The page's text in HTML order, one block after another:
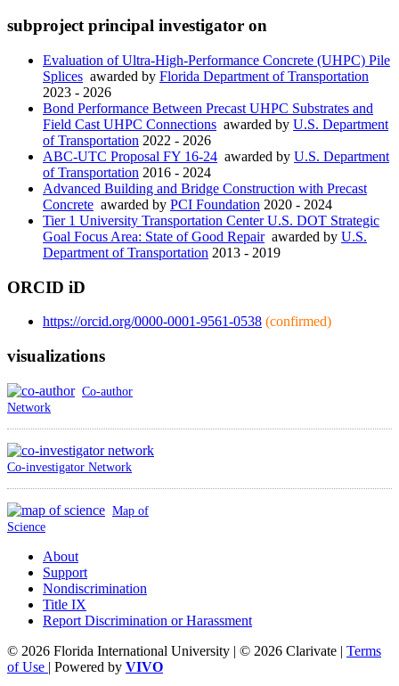
subproject principal investigator on
Evaluation of Ultra-High-Performance Concrete (UHPC) Pile
Splices awarded by Florida Department of Transportation
2023 - 2026
Bond Performance Between Precast UHPC Substrates and
Field Cast UHPC Connections awarded by U.S. Department
of Transportation 2022 - 2026
ABC-UTC Proposal FY 16-24 awarded by U.S. Department
of Transportation 2016 - 2024
Advanced Building and Bridge Construction with Precast
Concrete awarded by PCI Foundation 2020 - 2024
Tier 1 University Transportation Center U.S. DOT Strategic
Goal Focus Area: State of Good Repairawarded by U.S.
Department of Transportation 2013 - 2019
ORCID iD
https://orcid.org/0000-0001-9561-0538 (confirmed)
visualizations
Co-author
Network
Co-investigator Network
Map of
Science
About
Support
Nondiscrimination
Title IX
Report Discrimination or Harassment
© 2026 Florida International University | © 2026 Clarivate | Terms
of Use | Powered by VIVO